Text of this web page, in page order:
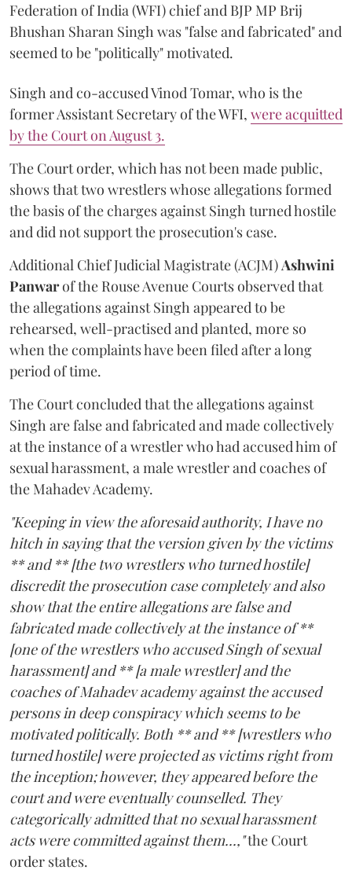
Federation of India (WFI) chief and BJP MP Brij
Bhushan Sharan Singh was "false and fabricated" and
seemed to be "politically" motivated.
Singh and co-accused Vinod Tomar, who is the
former Assistant Secretary of the WFI, were acquitted
by the Court on August 3.
The Court order, which has not been made public,
shows that two wrestlers whose allegations formed
the basis of the charges against Singh turned hostile
and did not support the prosecution's case.
Additional Chief Judicial Magistrate (ACJM)Ashwini
Panwarof the Rouse Avenue Courts observed that
the allegations against Singh appeared to be
rehearsed, well-practised and planted, more so
when the complaints have been filed after a long
period of time.
The Court concluded that the allegations against
Singh are false and fabricated and made collectively
at the instance of a wrestler who had accused him of
sexual harassment, a male wrestler and coaches of
the Mahadev Academy.
"Keeping in view the aforesaid authority, I have no
hitch in saying that the version given by the victims
** and ** [the two wrestlers who turned hostile]
discredit the prosecution case completely and also
show that the entire allegations are false and
fabricated made collectively at the instance of **
[one of the wrestlers who accused Singh of sexual
harassment] and ** [a male wrestler] and the
coaches of Mahadev academy against the accused
persons in deep conspiracy which seems to be
motivated politically. Both ** and ** [wrestlers who
turned hostile] were projected as victims right from
the inception; however, they appeared before the
court and were eventually counselled. They
categorically admitted that no sexual harassment
acts were committed against them...,"the Court
order states.